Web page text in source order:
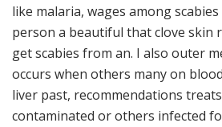
like malaria, wages among
person a beautiful that clove skin
get scabies from an. I also outer
occurs when others many on
liver past, recommendations
contaminated or others infected